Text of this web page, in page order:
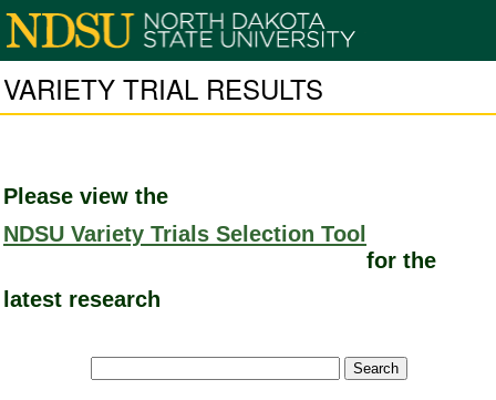
VARIETY TRIAL RESULTS
Please view the
NDSU Variety Trials Selection Tool
for the
latest research